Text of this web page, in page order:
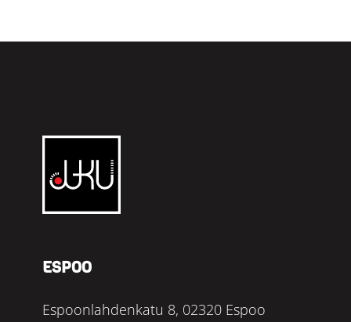
ESPOO
Espoonlahdenkatu 8, 02320 Espoo